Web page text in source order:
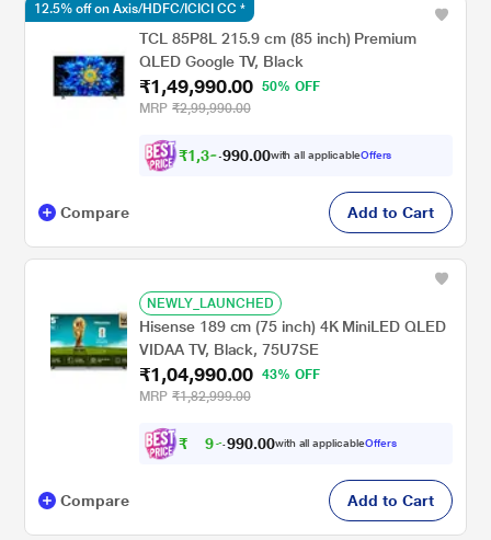
TCL 85P8L 215.9 cm (85 inch) Premium
QLED Google TV, Black
₹1,49,990.00 50% OFF
MRP ₹2,99,990.00
₹1,39,9 0.00with all applicableOffers
12.5% off on Axis/HDFC/ICICI CC *
Compare Add to Cart
NEWLY_LAUNCHED
Hisense 189 cm (75 inch) 4K MiniLED QLED
VIDAA TV, Black, 75U7SE
₹1,04,990.00 43% OFF
MRP ₹1,82,999.00
₹ 97,9 0.00with all applicableOffers
Compare Add to Cart